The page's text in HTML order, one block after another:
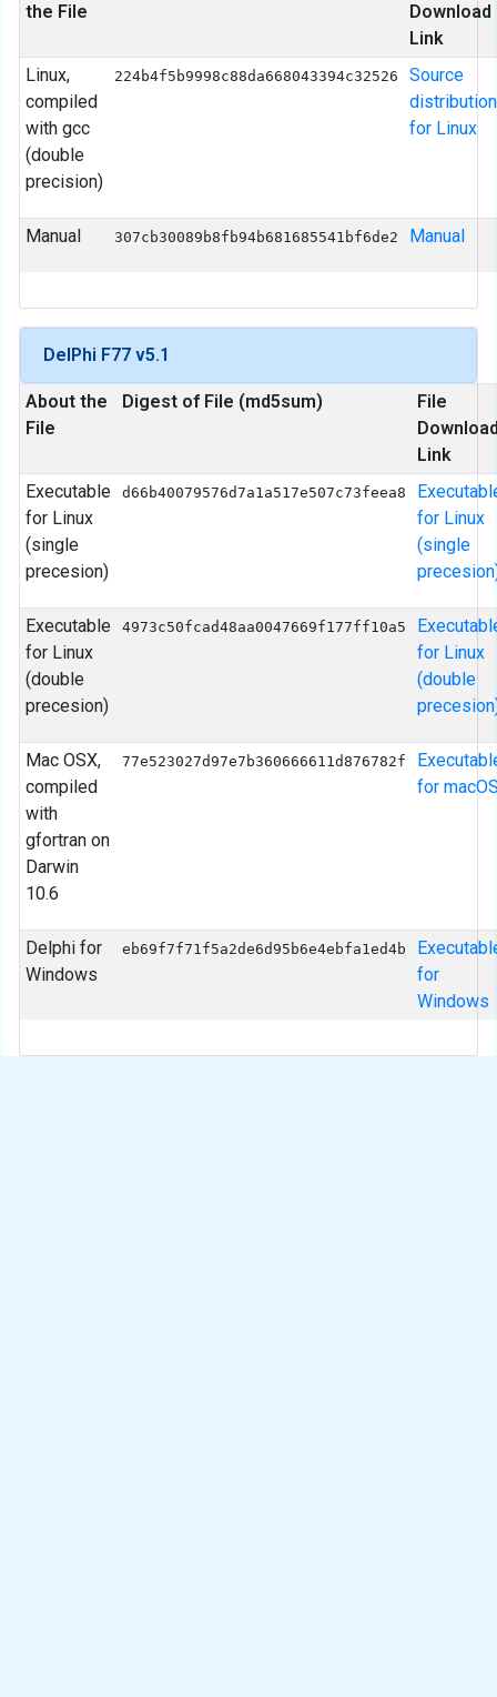
the File
Download
Link
Linux,
compiled
with gcc
(double
precision)
224b4f5b9998c88da668043394c32526
Source
distribution
for Linux
Manual 307cb30089b8fb94b681685541bf6de2 Manual
DelPhi F77 v5.1
About the
File
Digest of File (md5sum)
File
Link
Executable
for Linux
(single
precesion)
d66b40079576d7a1a517e507c73feea8
for Linux
(single
Executable
for Linux
(double
precesion)
4973c50fcad48aa0047669f177ff10a5
for Linux
(double
Mac OSX,
compiled
with
gfortran on
Darwin
10.6
77e523027d97e7b360666611d876782f
for
Delphi for
Windows
eb69f7f71f5a2de6d95b6e4ebfa1ed4b
for
Windows